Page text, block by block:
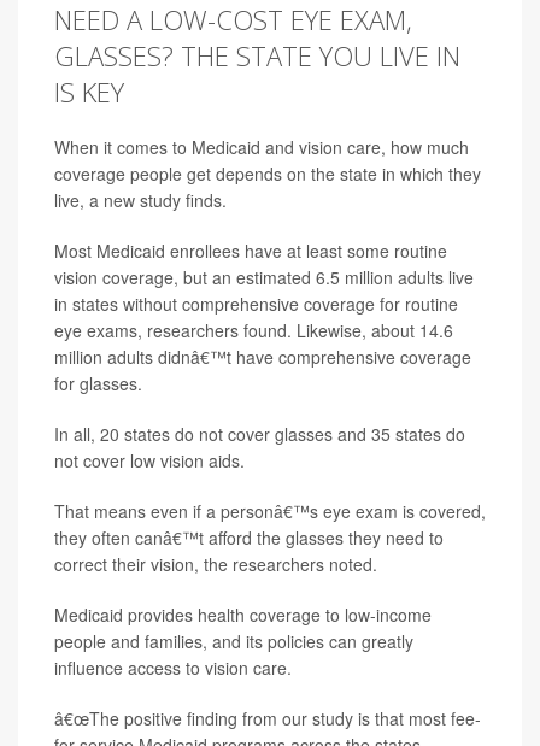
NEED A LOW-COST EYE EXAM,
GLASSES? THE STATE YOU LIVE IN
IS KEY
When it comes to Medicaid and vision care, how much
coverage people get depends on the state in which they
live, a new study finds.
Most Medicaid enrollees have at least some routine
vision coverage, but an estimated 6.5 million adults live
in states without comprehensive coverage for routine
eye exams, researchers found. Likewise, about 14.6
million adults didnâ€™t have comprehensive coverage
for glasses.
In all, 20 states do not cover glasses and 35 states do
not cover low vision aids.
That means even if a personâ€™s eye exam is covered,
they often canâ€™t afford the glasses they need to
correct their vision, the researchers noted.
Medicaid provides health coverage to low-income
people and families, and its policies can greatly
influence access to vision care.
â€œThe positive finding from our study is that most fee-